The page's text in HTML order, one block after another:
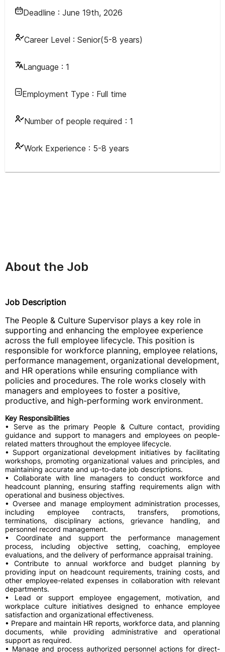
Deadline : June 19th, 2026
Career Level : Senior(5-8 years)
Language : 1
Employment Type : Full time
Number of people required : 1
Work Experience : 5-8 years
About the Job
Job Description
The People & Culture Supervisor plays a key role in
supporting and enhancing the employee experience
across the full employee lifecycle. This position is
responsible for workforce planning, employee relations,
performance management, organizational development,
and HR operations while ensuring compliance with
policies and procedures. The role works closely with
managers and employees to foster a positive,
productive, and high-performing work environment.
Key Responsibilities
• Serve as the primary People & Culture contact, providing
guidance and support to managers and employees on people-
related matters throughout the employee lifecycle.
• Support organizational development initiatives by facilitating
workshops, promoting organizational values and principles, and
maintaining accurate and up-to-date job descriptions.
• Collaborate with line managers to conduct workforce and
headcount planning, ensuring staffing requirements align with
operational and business objectives.
• Oversee and manage employment administration processes,
including employee contracts, transfers, promotions,
terminations, disciplinary actions, grievance handling, and
personnel record management.
• Coordinate and support the performance management
process, including objective setting, coaching, employee
evaluations, and the delivery of performance appraisal training.
• Contribute to annual workforce and budget planning by
providing input on headcount requirements, training costs, and
other employee-related expenses in collaboration with relevant
departments.
• Lead or support employee engagement, motivation, and
workplace culture initiatives designed to enhance employee
satisfaction and organizational effectiveness.
• Prepare and maintain HR reports, workforce data, and planning
documents, while providing administrative and operational
support as required.
• Manage and process authorized personnel actions for direct-